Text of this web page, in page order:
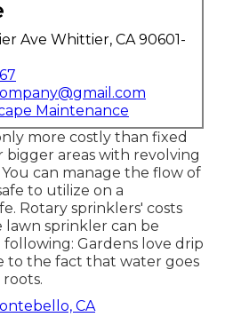
Ave Whittier, CA 90601-
Maintenance
more costly than fixed
bigger areas with revolving
can manage the flow of
to utilize on a
Rotary sprinklers' costs
lawn sprinkler can be
Gardens love drip
to the fact that water goes
CA